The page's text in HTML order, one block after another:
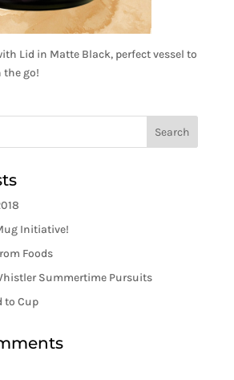
Lid in Matte Black, perfect vessel to
the go!
Initiative!
Foods
Summertime Pursuits
to Cup